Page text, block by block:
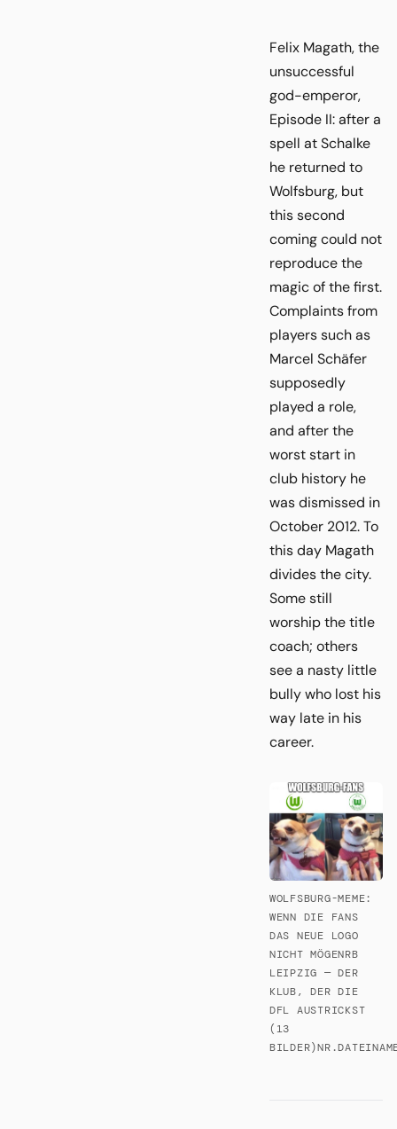
Felix Magath, the
unsuccessful
god-emperor,
Episode II: after a
spell at Schalke
he returned to
Wolfsburg, but
this second
coming could not
reproduce the
magic of the first.
Complaints from
players such as
Marcel Schäfer
supposedly
played a role,
and after the
worst start in
club history he
was dismissed in
October 2012. To
this day Magath
divides the city.
Some still
worship the title
coach; others
see a nasty little
bully who lost his
way late in his
career.
WOLFSBURG-MEME:
WENN DIE FANS
DAS NEUE LOGO
NICHT MÖGENRB
LEIPZIG — DER
KLUB, DER DIE
DFL AUSTRICKST
(13